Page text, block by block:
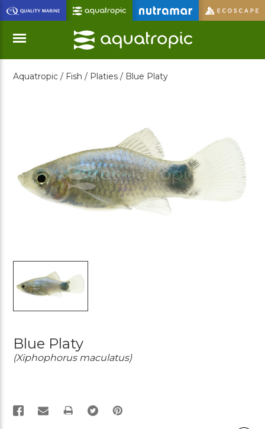
Skip
to
Main
Content
Menu
Aquatropic / Fish / Platies / Blue Platy
Blue Platy
(Xiphophorus maculatus)
PRINT